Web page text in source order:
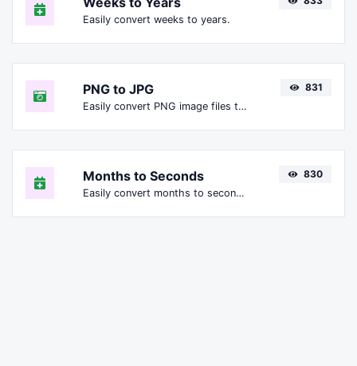
Easily convert weeks to years.
PNG to JPG
Easily convert PNG image files to JPG.
831
Months to Seconds
Easily convert months to seconds.
830